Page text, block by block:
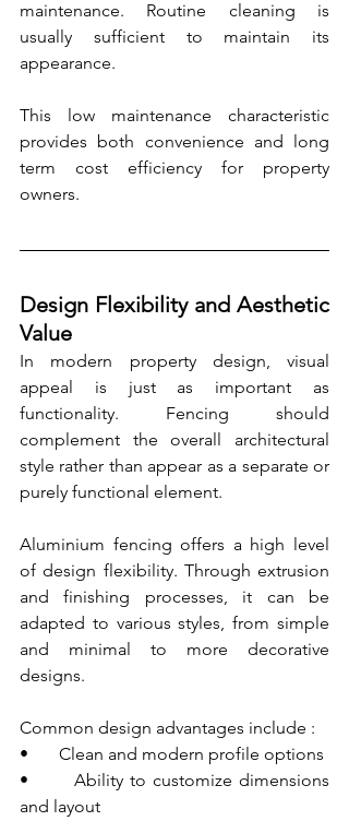
maintenance. Routine cleaning is
usually sufficient to maintain its
appearance.
This low maintenance characteristic
provides both convenience and long
term cost efficiency for property
owners.
Design Flexibility and Aesthetic
Value
In modern property design, visual
appeal is just as important as
functionality. Fencing should
complement the overall architectural
style rather than appear as a separate or
purely functional element.
Aluminium fencing offers a high level
of design flexibility. Through extrusion
and finishing processes, it can be
adapted to various styles, from simple
and minimal to more decorative
designs.
Common design advantages include :
•       Clean and modern profile options
•       Ability to customize dimensions
and layout